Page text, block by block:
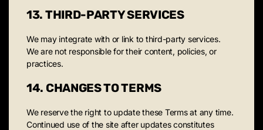
13. THIRD-PARTY SERVICES
We may integrate with or link to third-party services.
We are not responsible for their content, policies, or
practices.
14. CHANGES TO TERMS
We reserve the right to update these Terms at any time.
Continued use of the site after updates constitutes